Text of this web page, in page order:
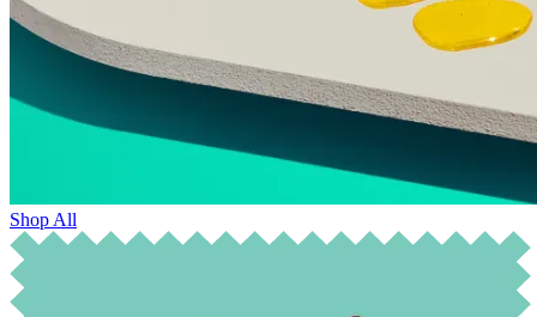
Shop All